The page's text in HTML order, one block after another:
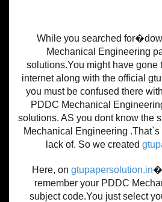
While you searched
Mechanical Engineering
solutions.You might have gone
internet along with the official
you must be confused there
PDDC Mechanical
solutions. AS you dont know the
Mechanical Engineering
lack of. So we created
Here, on gtupapersolution.in
remember your PDDC
subject code.You just select